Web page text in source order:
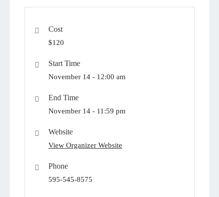
Cost
$120
Start Time
November 14 - 12:00 am
End Time
November 14 - 11:59 pm
Website
View Organizer Website
Phone
595-545-8575